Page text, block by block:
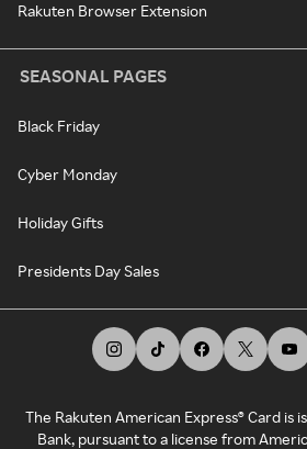
Rakuten Browser Extension
SEASONAL PAGES
Black Friday
Cyber Monday
Holiday Gifts
Presidents Day Sales
The Rakuten American Express® Card is
Bank, pursuant to a license from